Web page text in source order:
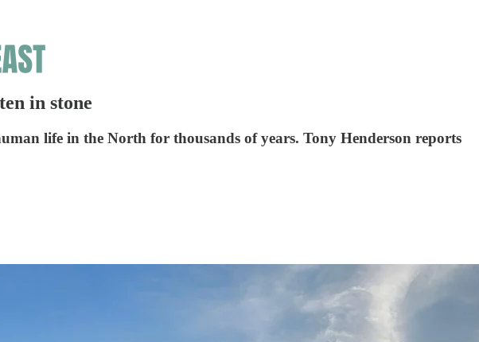
in stone
life in the North for thousands of years. Tony Henderson reports